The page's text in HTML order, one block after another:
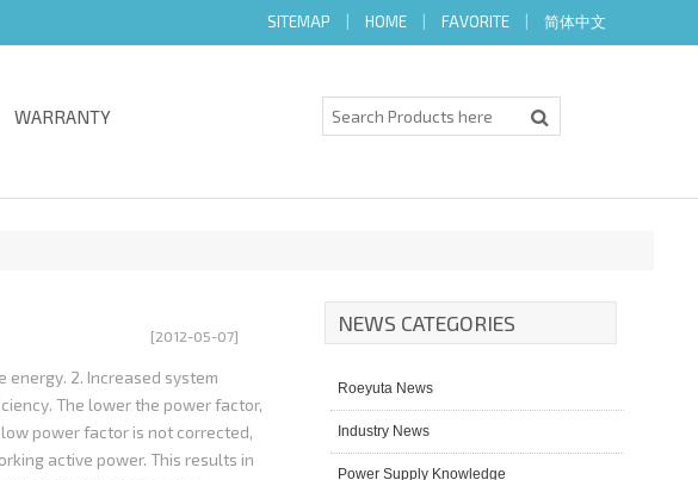
SITEMAP HOME FAVORITE 简体中文
WARRANTY
[2012-05-07]
energy. 2. Increased system
The lower the power factor,
power factor is not corrected,
active power. This results in
NEWS CATEGORIES
Roeyuta News
Industry News
Power Supply Knowledge